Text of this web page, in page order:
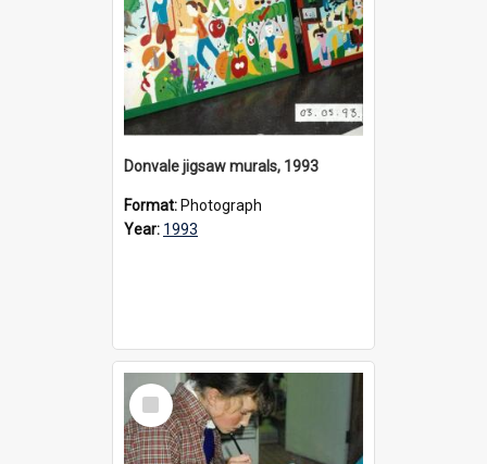
Donvale jigsaw murals, 1993
Format: Photograph
Year: 1993
Select
Item